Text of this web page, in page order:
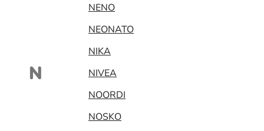
N
NENO
NEONATO
NIKA
NIVEA
NOORDI
NOSKO